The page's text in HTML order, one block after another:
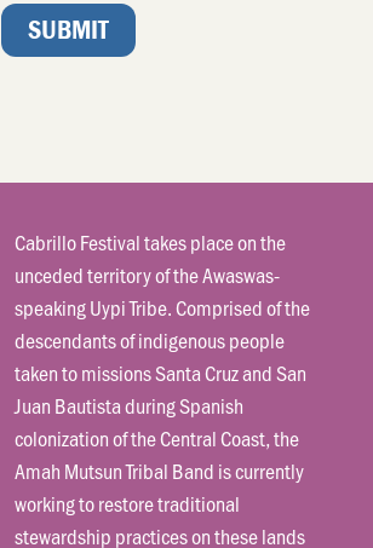
Cabrillo Festival takes place on the
unceded territory of the Awaswas-
speaking Uypi Tribe. Comprised of the
descendants of indigenous people
taken to missions Santa Cruz and San
Juan Bautista during Spanish
colonization of the Central Coast, the
Amah Mutsun Tribal Band is currently
working to restore traditional
stewardship practices on these lands